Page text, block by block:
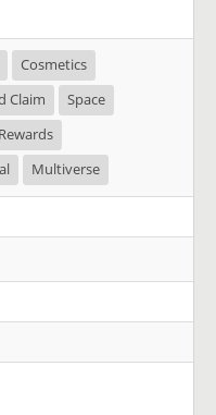
Cosmetics
Claim
Space
Multiverse